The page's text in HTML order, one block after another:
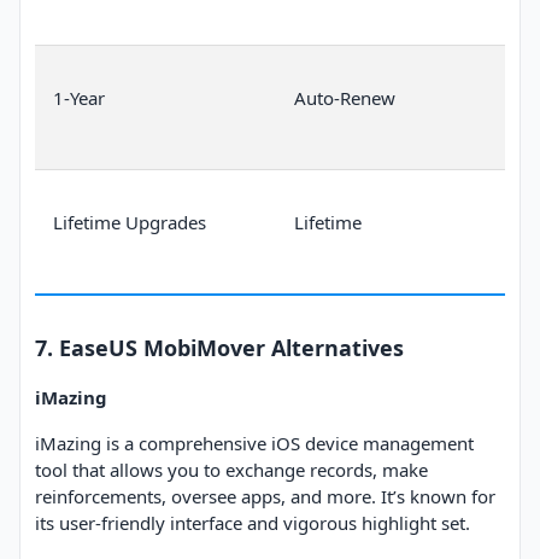
1-Year Auto-Renew
Lifetime Upgrades Lifetime
7. EaseUS MobiMover Alternatives
iMazing
iMazing is a comprehensive iOS device management
tool that allows you to exchange records, make
reinforcements, oversee apps, and more. It’s known for
its user-friendly interface and vigorous highlight set.